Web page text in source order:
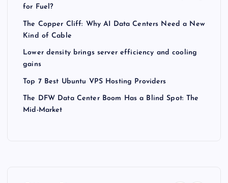
for Fuel?
The Copper Cliff: Why AI Data Centers Need a New
Kind of Cable
Lower density brings server efficiency and cooling
gains
Top 7 Best Ubuntu VPS Hosting Providers
The DFW Data Center Boom Has a Blind Spot: The
Mid-Market